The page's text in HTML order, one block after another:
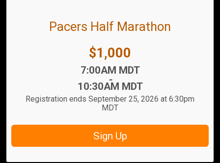
Pacers Half Marathon
Price:
$1,000
7:00AM MDT
-
10:30AM MDT
Registration ends September 25, 2026 at 6:30pm
MDT
Sign Up